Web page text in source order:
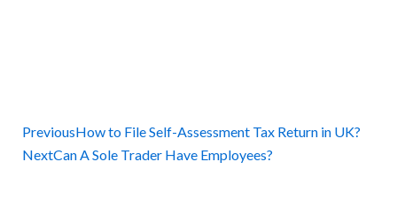
PreviousHow to File Self-Assessment Tax Return in UK?
NextCan A Sole Trader Have Employees?